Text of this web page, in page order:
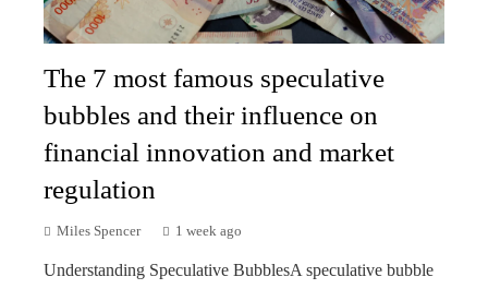
The 7 most famous speculative
bubbles and their influence on
financial innovation and market
regulation
Miles Spencer 1 week ago
Understanding Speculative BubblesA speculative bubble